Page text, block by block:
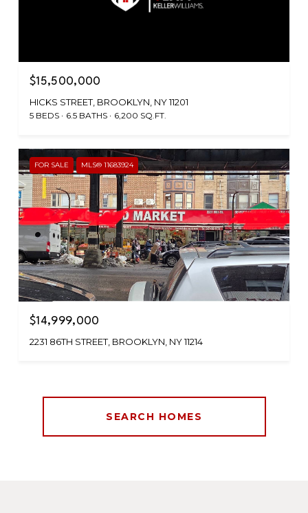
$15,500,000
HICKS STREET, BROOKLYN, NY 11201
5 BEDS 6.5 BATHS 6,200 SQ.FT.
FOR SALE MLS® 11683924
$14,999,000
2231 86TH STREET, BROOKLYN, NY 11214
SEARCH HOMES